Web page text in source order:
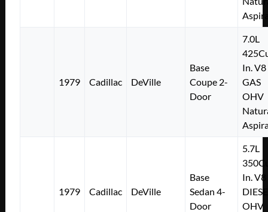
1979 Cadillac DeVille
Base
Coupe 2-
Door
7.0L
In. V8
GAS
OHV
1979 Cadillac DeVille
Base
Sedan 4-
Door
5.7L
In. V8
OHV